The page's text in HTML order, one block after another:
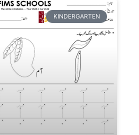
KINDERGARTEN
PagePagePagePage PagePagePage